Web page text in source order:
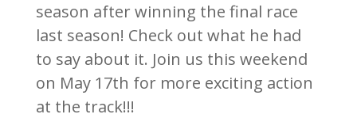
season after winning the final race
last season! Check out what he had
to say about it. Join us this weekend
on May 17th for more exciting action
at the track!!!